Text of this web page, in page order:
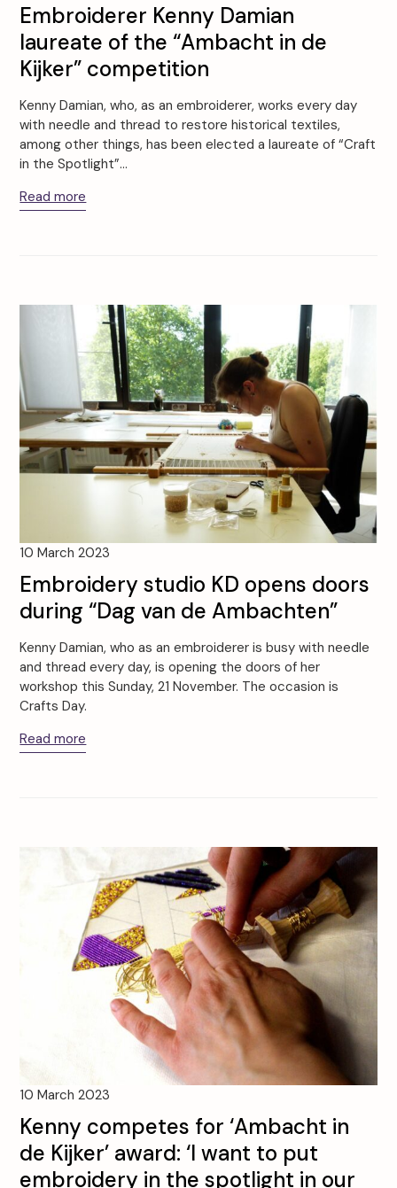
Embroiderer Kenny Damian
laureate of the “Ambacht in de
Kijker” competition
Kenny Damian, who, as an embroiderer, works every day
with needle and thread to restore historical textiles,
among other things, has been elected a laureate of “Craft
in the Spotlight”…
Read more
10 March 2023
Embroidery studio KD opens doors
during “Dag van de Ambachten”
Kenny Damian, who as an embroiderer is busy with needle
and thread every day, is opening the doors of her
workshop this Sunday, 21 November. The occasion is
Crafts Day.
Read more
10 March 2023
Kenny competes for ‘Ambacht in
de Kijker’ award: ‘I want to put
embroidery in the spotlight in our